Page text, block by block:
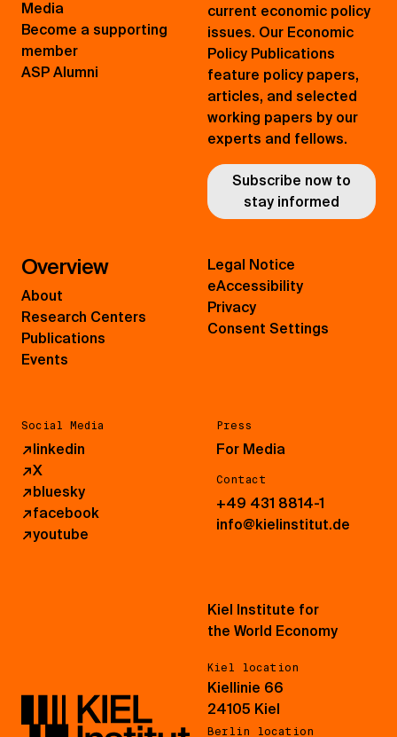
Media
Become a supporting
member
ASP Alumni
current economic policy
issues. Our Economic
Policy Publications
feature policy papers,
articles, and selected
working papers by our
experts and fellows.
Subscribe now to
stay informed
Overview
About
Research Centers
Publications
Events
Social Media
↗linkedin
↗X
↗bluesky
↗facebook
↗youtube
Press
For Media
Contact
+49 431 8814-1
info@kielinstitut.de
Legal Notice
eAccessibility
Privacy
Consent Settings
Kiel Institute for
the World Economy
Kiel location
Kiellinie 66
24105 Kiel
Berlin location